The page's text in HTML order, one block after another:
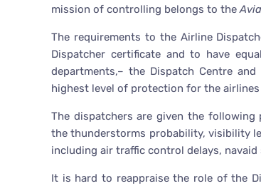
mission of controlling belongs to the
The requirements to the Airline
Dispatcher certificate and to have
departments,– the Dispatch Centre
highest level of protection for the
The dispatchers are given the
the thunderstorms probability, visibility
including air traffic control delays, navaid
It is hard to reappraise the role of the